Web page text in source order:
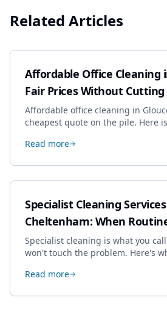
Related Articles
Affordable Office Cleaning
Fair Prices Without Cutting
Affordable office cleaning in
cheapest quote on the pile. Here
dropping the standard.
Read more
Specialist Cleaning
Cheltenham: When
Specialist cleaning is what you
won't touch the problem. Here's
book most, and how to pick a
Read more